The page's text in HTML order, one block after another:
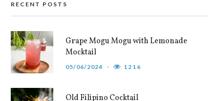
RECENT POSTS
Grape Mogu Mogu with Lemonade
Mocktail
05/06/2024 1216
Old Filipino Cocktail